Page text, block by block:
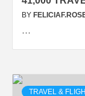
BY
…
TRAVEL &